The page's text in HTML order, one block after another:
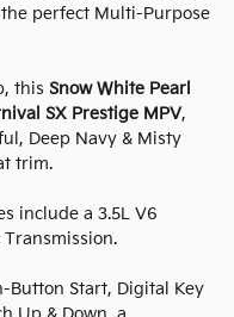
perfect Multi-Purpose
this Snow White Pearl
SX Prestige MPV,
Deep Navy & Misty
trim.
include a 3.5L V6
Button Start, Digital Key